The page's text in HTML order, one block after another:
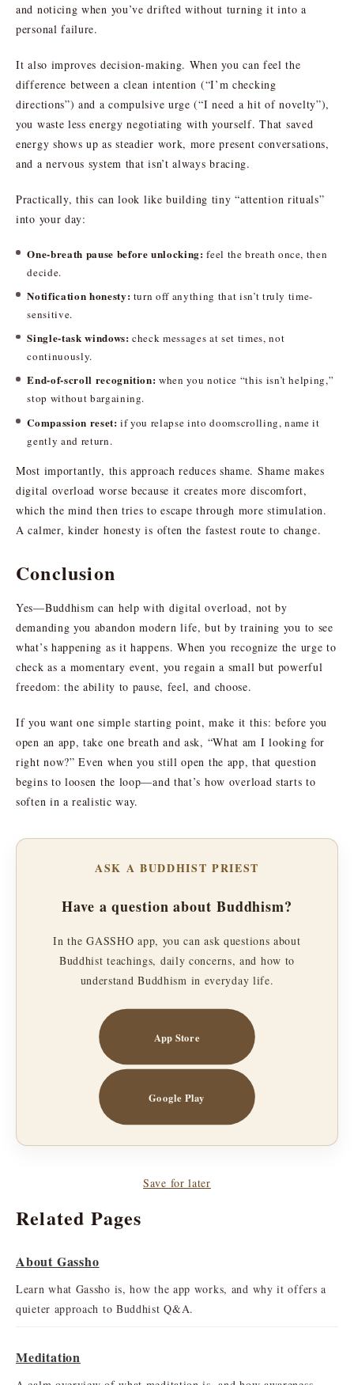
and noticing when you’ve drifted without turning it into a
personal failure.
It also improves decision-making. When you can feel the
difference between a clean intention (“I’m checking
directions”) and a compulsive urge (“I need a hit of novelty”),
you waste less energy negotiating with yourself. That saved
energy shows up as steadier work, more present conversations,
and a nervous system that isn’t always bracing.
Practically, this can look like building tiny “attention rituals”
into your day:
One-breath pause before unlocking: feel the breath once, then
decide.
Notification honesty: turn off anything that isn’t truly time-
sensitive.
Single-task windows: check messages at set times, not
continuously.
End-of-scroll recognition: when you notice “this isn’t helping,”
stop without bargaining.
Compassion reset: if you relapse into doomscrolling, name it
gently and return.
Most importantly, this approach reduces shame. Shame makes
digital overload worse because it creates more discomfort,
which the mind then tries to escape through more stimulation.
A calmer, kinder honesty is often the fastest route to change.
Conclusion
Yes—Buddhism can help with digital overload, not by
demanding you abandon modern life, but by training you to see
what’s happening as it happens. When you recognize the urge to
check as a momentary event, you regain a small but powerful
freedom: the ability to pause, feel, and choose.
If you want one simple starting point, make it this: before you
open an app, take one breath and ask, “What am I looking for
right now?” Even when you still open the app, that question
begins to loosen the loop—and that’s how overload starts to
soften in a realistic way.
ASK A BUDDHIST PRIEST
Have a question about Buddhism?
In the GASSHO app, you can ask questions about
Buddhist teachings, daily concerns, and how to
understand Buddhism in everyday life.
App Store
Google Play
Save for later
Related Pages
About Gassho
Learn what Gassho is, how the app works, and why it offers a
quieter approach to Buddhist Q&A.
Meditation